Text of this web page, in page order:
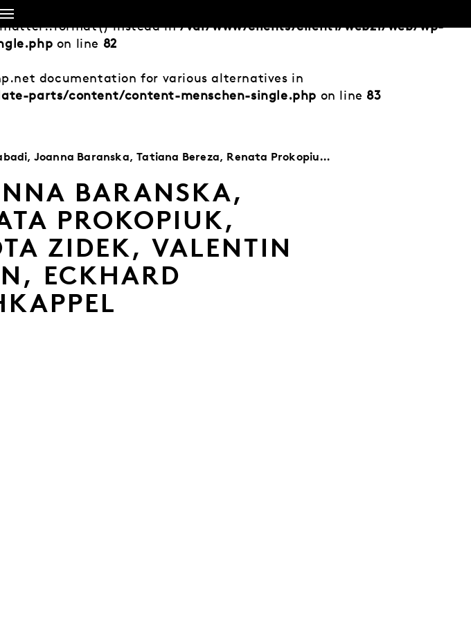
instead in/var/www/clients/client1/web21/web/wp-
on line 82
documentation for various alternatives in
parts/content/content-menschen-single.php on line 83
Tatiana Bereza, Renata Prokopiuk, Martina Varga, Milota Zidek, Valentin Ivanov, Aleksey Lapin, Eckhard Mützner, Peter Rothkappel
BARANSKA,
PROKOPIUK,
ZIDEK, VALENTIN
ECKHARD